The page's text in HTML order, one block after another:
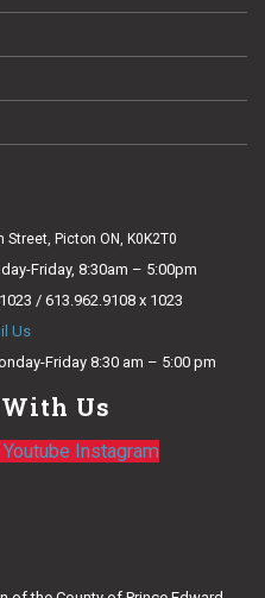
Picton ON, K0K2T0
Friday, 8:30am – 5:00pm
/ 613.962.9108 x 1023
Us
Friday 8:30 am – 5:00 pm
Us
Youtube Instagram